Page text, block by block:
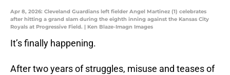
Apr 8, 2026: Cleveland Guardians left fielder Angel Martinez (1) celebrates
after hitting a grand slam during the eighth inning against the Kansas City
Royals at Progressive Field. | Ken Blaze-Imagn Images
It’s finally happening.
After two years of struggles, misuse and teases of